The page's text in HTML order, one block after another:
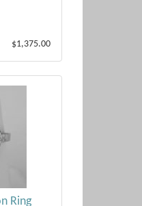
$1,375.00
Ring